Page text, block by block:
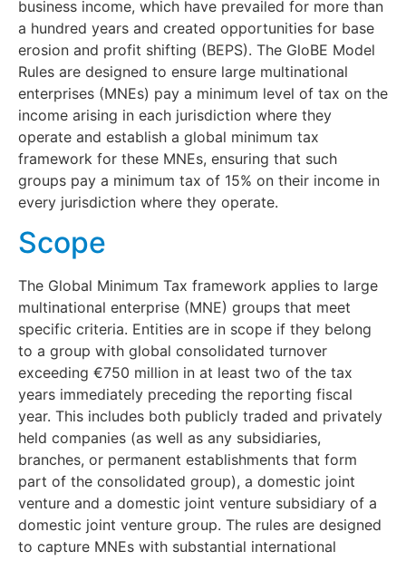
business income, which have prevailed for more than
a hundred years and created opportunities for base
erosion and profit shifting (BEPS). The GloBE Model
Rules are designed to ensure large multinational
enterprises (MNEs) pay a minimum level of tax on the
income arising in each jurisdiction where they
operate and establish a global minimum tax
framework for these MNEs, ensuring that such
groups pay a minimum tax of 15% on their income in
every jurisdiction where they operate.
Scope
The Global Minimum Tax framework applies to large
multinational enterprise (MNE) groups that meet
specific criteria. Entities are in scope if they belong
to a group with global consolidated turnover
exceeding €750 million in at least two of the tax
years immediately preceding the reporting fiscal
year. This includes both publicly traded and privately
held companies (as well as any subsidiaries,
branches, or permanent establishments that form
part of the consolidated group), a domestic joint
venture and a domestic joint venture subsidiary of a
domestic joint venture group. The rules are designed
to capture MNEs with substantial international